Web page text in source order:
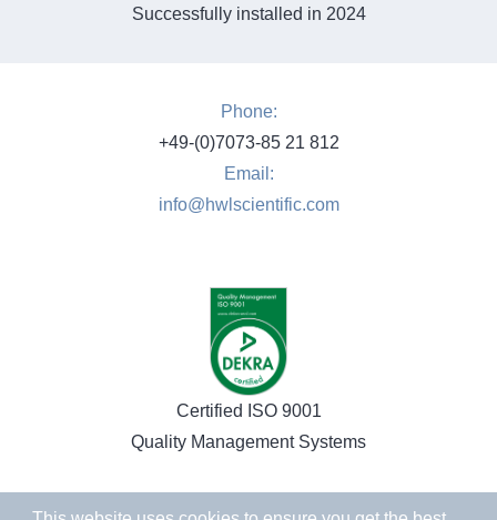
Successfully installed in 2024
Phone:
+49-(0)7073-85 21 812
Email:
info@hwlscientific.com
Certified ISO 9001
Quality Management Systems